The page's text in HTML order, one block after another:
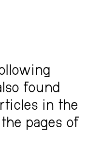
found
in the
pages of